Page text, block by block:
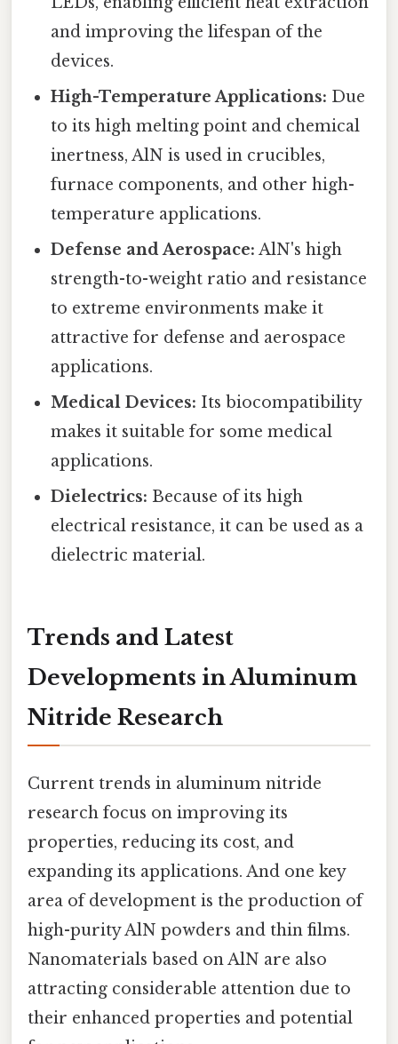
and improving the lifespan of the
devices.
High-Temperature Applications: Due
to its high melting point and chemical
inertness, AlN is used in crucibles,
furnace components, and other high-
temperature applications.
Defense and Aerospace: AlN's high
strength-to-weight ratio and resistance
to extreme environments make it
attractive for defense and aerospace
applications.
Medical Devices: Its biocompatibility
makes it suitable for some medical
applications.
Dielectrics: Because of its high
electrical resistance, it can be used as a
dielectric material.
Trends and Latest
Developments in Aluminum
Nitride Research
Current trends in aluminum nitride
research focus on improving its
properties, reducing its cost, and
expanding its applications. And one key
area of development is the production of
high-purity AlN powders and thin films.
Nanomaterials based on AlN are also
attracting considerable attention due to
their enhanced properties and potential